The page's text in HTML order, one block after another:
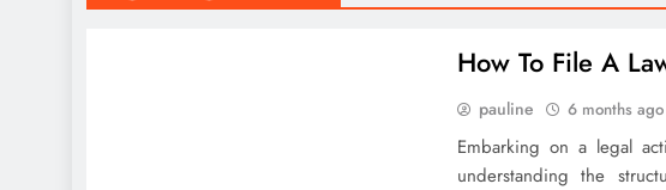
How To File A
pauline 6 months ago
Embarking on a legal
understanding the